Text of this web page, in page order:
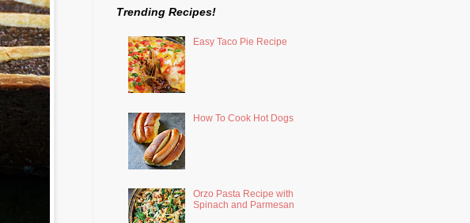
Trending Recipes!
Easy Taco Pie Recipe
How To Cook Hot Dogs
Orzo Pasta Recipe with
Spinach and Parmesan